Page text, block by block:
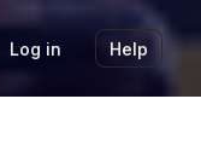
Log in Help